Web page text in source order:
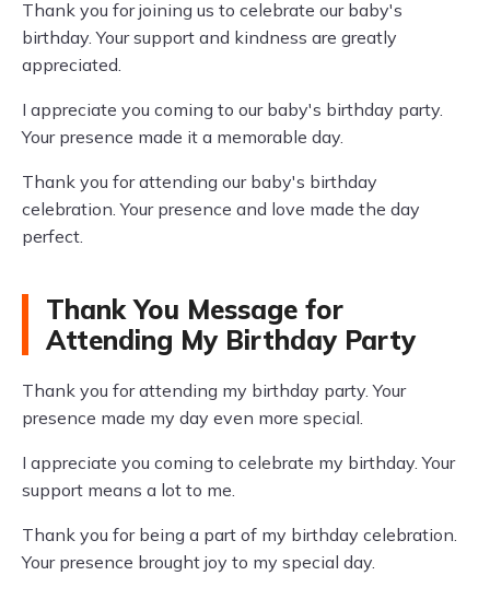
Thank you for joining us to celebrate our baby's
birthday. Your support and kindness are greatly
appreciated.
I appreciate you coming to our baby's birthday party.
Your presence made it a memorable day.
Thank you for attending our baby's birthday
celebration. Your presence and love made the day
perfect.
Thank You Message for
Attending My Birthday Party
Thank you for attending my birthday party. Your
presence made my day even more special.
I appreciate you coming to celebrate my birthday. Your
support means a lot to me.
Thank you for being a part of my birthday celebration.
Your presence brought joy to my special day.